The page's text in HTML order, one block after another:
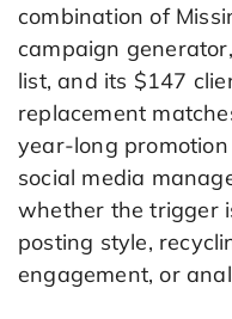
combination of
campaign
list, and its $147
replacement
year-long
social media
whether the trigger
posting style,
engagement, or